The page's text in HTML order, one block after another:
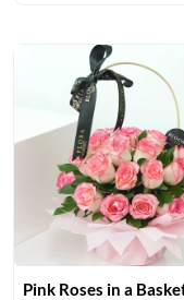
Pink Roses in a